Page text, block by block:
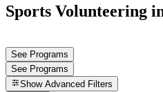
Sports Volunteering
See Programs
See Programs
Show Advanced Filters